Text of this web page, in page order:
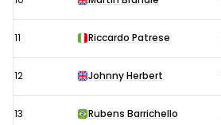
11 Riccardo Patrese
12 Johnny Herbert
13 Rubens Barrichello